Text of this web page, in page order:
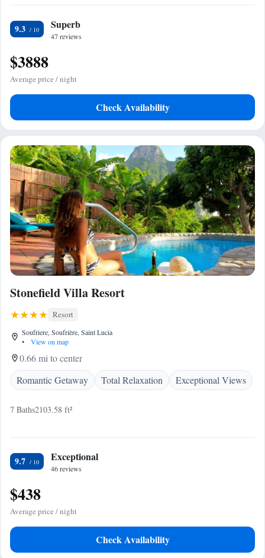
9.3 Superb
47 reviews
$3888
Average price / night
Check Availability
Stonefield Villa Resort
Resort
Soufriere, Soufrière, Saint Lucia
•
View on map
0.66 mi to center
Romantic Getaway
Total Relaxation Exceptional Views
7 Baths2103.58 ft²
9.7 Exceptional
46 reviews
$438
Average price / night
Check Availability